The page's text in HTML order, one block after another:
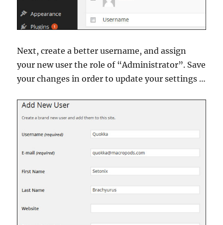
Next, create a better username, and assign
your new user the role of “Administrator”. Save
your changes in order to update your settings …